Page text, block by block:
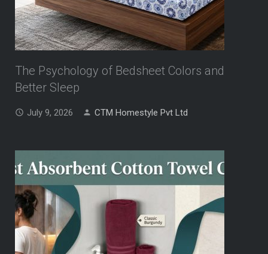
The Psychology of Bedsheet Colors and
Better Sleep
July 9, 2026 CTM Homestyle Pvt Ltd